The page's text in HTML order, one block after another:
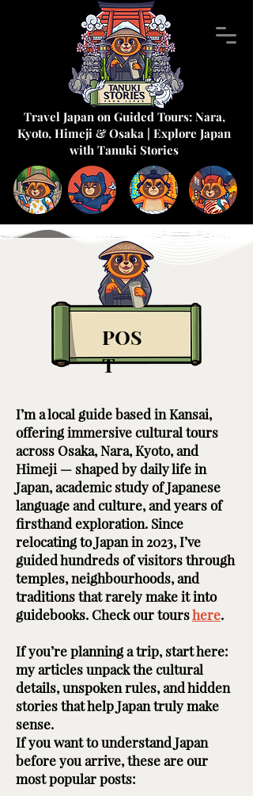
Travel Japan on Guided Tours: Nara,
Kyoto, Himeji & Osaka | Explore Japan
with Tanuki Stories
POS
T
I’m a local guide based in Kansai,
offering immersive cultural tours
across Osaka, Nara, Kyoto, and
Himeji — shaped by daily life in
Japan, academic study of Japanese
language and culture, and years of
firsthand exploration. Since
relocating to Japan in 2023, I’ve
guided hundreds of visitors through
temples, neighbourhoods, and
traditions that rarely make it into
guidebooks. Check our tourshere. ​ ​
If you’re planning a trip, start here:
my articles unpack the cultural
details, unspoken rules, and hidden
stories that help Japan truly make
sense.
If you want to understand Japan
before you arrive, these are our
most popular posts: ​​​